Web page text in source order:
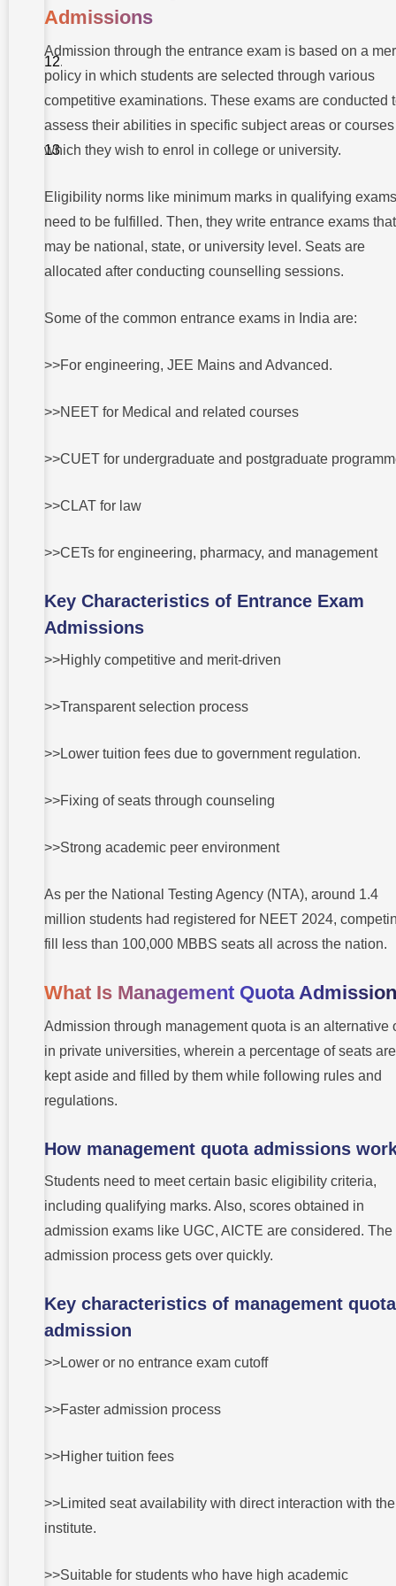
University
To
up
FAQs About
difference
entrance
quota
major
difference
between an
entrance
exam and a
quota
India?
degrees
management
quota valid?
4 Are
management
discriminated
option is more
development?
Admissions
Admission through the entrance exam is based on a
policy in which students are selected through various
competitive examinations. These exams are conducted
assess their abilities in specific subject areas or
which they wish to enrol in college or university.
Eligibility norms like minimum marks in qualifying exams
need to be fulfilled. Then, they write entrance exams that
may be national, state, or university level. Seats are
allocated after conducting counselling sessions.
Some of the common entrance exams in India are:
>>For engineering, JEE Mains and Advanced.
>>NEET for Medical and related courses
>>CUET for undergraduate and postgraduate
>>CLAT for law
>>CETs for engineering, pharmacy, and management
Key Characteristics of Entrance Exam
Admissions
>>Highly competitive and merit-driven
>>Transparent selection process
>>Lower tuition fees due to government regulation.
>>Fixing of seats through counseling
>>Strong academic peer environment
As per the National Testing Agency (NTA), around 1.4
million students had registered for NEET 2024,
fill less than 100,000 MBBS seats all across the nation.
What Is Management Quota
Admission through management quota is an alternative
in private universities, wherein a percentage of seats are
kept aside and filled by them while following rules and
regulations.
How management quota admissions
Students need to meet certain basic eligibility criteria,
including qualifying marks. Also, scores obtained in
admission exams like UGC, AICTE are considered. The
admission process gets over quickly.
Key characteristics of management quota
admission
>>Lower or no entrance exam cutoff
>>Faster admission process
>>Higher tuition fees
>>Limited seat availability with direct interaction with the
institute.
>>Suitable for students who have high academic